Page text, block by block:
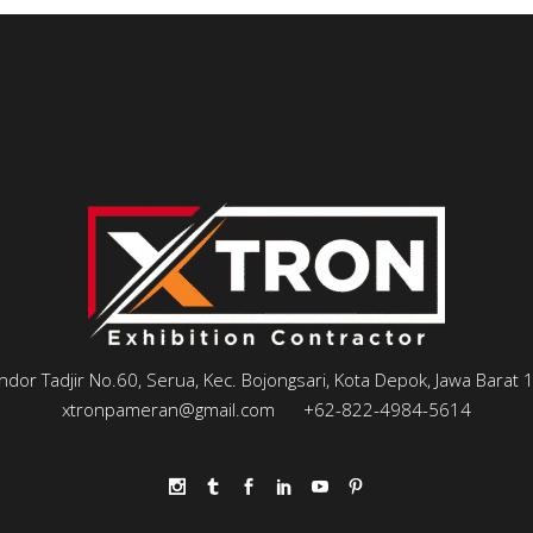
Tadjir No.60, Serua, Kec. Bojongsari, Kota Depok, Jawa Barat
xtronpameran@gmail.com
+62-822-4984-5614